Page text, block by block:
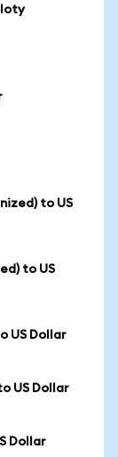
to US
to US
US Dollar
US Dollar
Dollar